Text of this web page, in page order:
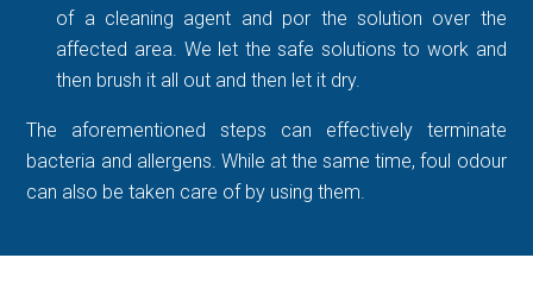
of a cleaning agent and por the solution over the
affected area. We let the safe solutions to work and
then brush it all out and then let it dry.
The aforementioned steps can effectively terminate
bacteria and allergens. While at the same time, foul odour
can also be taken care of by using them.